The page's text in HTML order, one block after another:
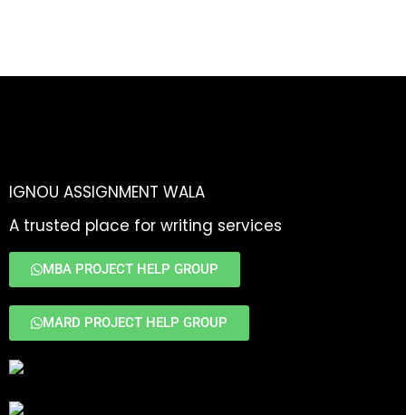
IGNOU ASSIGNMENT WALA
A trusted place for writing services
MBA PROJECT HELP GROUP
MARD PROJECT HELP GROUP